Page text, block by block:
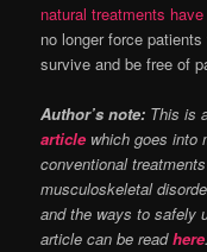
natural treatments
no longer force
survive and be free of
Author’s note: This is
articlewhich goes into
conventional
musculoskeletal
and the ways to safely
article can be readhere.